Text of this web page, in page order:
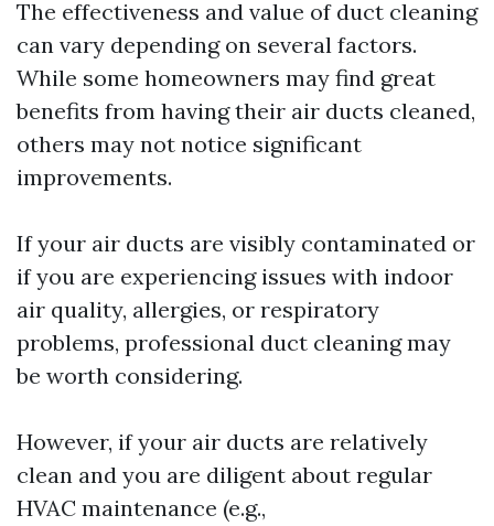
The effectiveness and value of duct cleaning
can vary depending on several factors.
While some homeowners may find great
benefits from having their air ducts cleaned,
others may not notice significant
improvements.
If your air ducts are visibly contaminated or
if you are experiencing issues with indoor
air quality, allergies, or respiratory
problems, professional duct cleaning may
be worth considering.
However, if your air ducts are relatively
clean and you are diligent about regular
HVAC maintenance (e.g.,